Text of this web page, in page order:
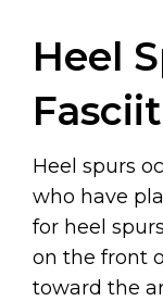
Heel
Heel spurs
who have
for heel
on the front
toward the